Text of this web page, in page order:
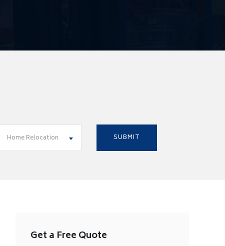
Home Relocation
Get a Free Quote